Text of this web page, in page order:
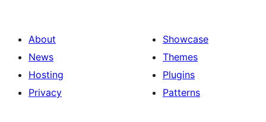
About
News
Hosting
Privacy
Showcase
Themes
Plugins
Patterns